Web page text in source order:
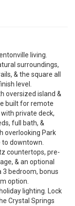
living.
surroundings,
& the square all
level.
oversized island &
built for remote
private deck,
full bath, &
overlooking Park
downtown.
countertops, pre-
& an optional
3 bedroom, bonus
option.
lighting. Lock
Crystal Springs